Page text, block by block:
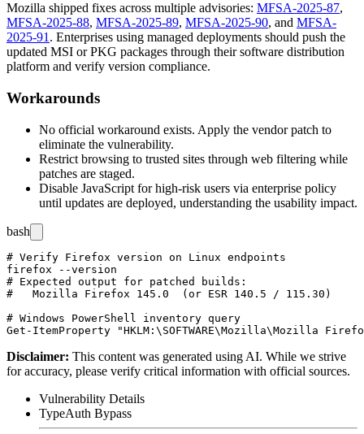
Mozilla shipped fixes across multiple advisories: MFSA-2025-87,
MFSA-2025-88, MFSA-2025-89, MFSA-2025-90, and MFSA-
2025-91 . Enterprises using managed deployments should push the
updated MSI or PKG packages through their software distribution
platform and verify version compliance.
Workarounds
No official workaround exists. Apply the vendor patch to
eliminate the vulnerability.
Restrict browsing to trusted sites through web filtering while
patches are staged.
Disable JavaScript for high-risk users via enterprise policy
until updates are deployed, understanding the usability impact.
bash
# Verify Firefox version on Linux endpoints
firefox --version
# Expected output for patched builds:
#   Mozilla Firefox 145.0  (or ESR 140.5 / 115.30)
# Windows PowerShell inventory query
Disclaimer: This content was generated using AI. While we strive
for accuracy, please verify critical information with official sources.
Vulnerability Details
TypeAuth Bypass